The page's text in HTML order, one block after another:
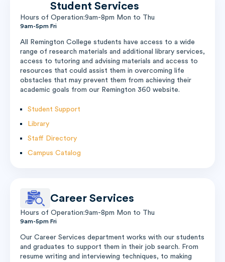
Student Services
Hours of Operation:9am-8pm Mon to Thu
9am-5pm Fri
All Remington College students have access to a wide
range of research materials and additional library services,
access to tutoring and advising materials and access to
resources that could assist them in overcoming life
obstacles that may prevent them from achieving their
academic goals from our Remington 360 website.
Student Support
Library
Staff Directory
Campus Catalog
Career Services
Hours of Operation:9am-8pm Mon to Thu
9am-5pm Fri
Our Career Services department works with our students
and graduates to support them in their job search. From
resume writing and interviewing techniques, to making